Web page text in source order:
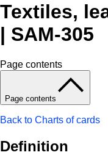
Textiles,
| SAM-305
Page contents
Page contents
Back to Charts of cards
Definition